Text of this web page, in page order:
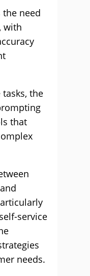
need
with
the
that
service
needs.